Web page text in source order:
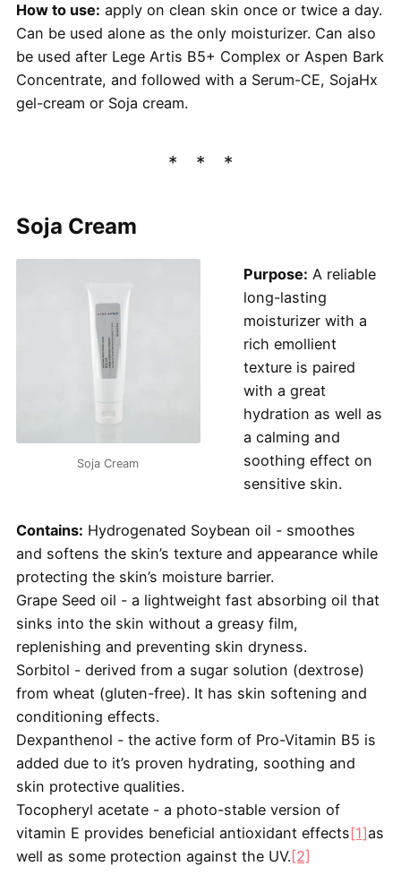
How to use: apply on clean skin once or twice a day.
Can be used alone as the only moisturizer. Can also
be used after Lege Artis B5+ Complex or Aspen Bark
Concentrate, and followed with a Serum-CE, SojaHx
gel-cream or Soja cream.
Soja Cream
Soja Cream
Purpose: A reliable
long-lasting
moisturizer with a
rich emollient
texture is paired
with a great
hydration as well as
a calming and
soothing effect on
sensitive skin.
Contains: Hydrogenated Soybean oil - smoothes
and softens the skin’s texture and appearance while
protecting the skin’s moisture barrier.
Grape Seed oil - a lightweight fast absorbing oil that
sinks into the skin without a greasy film,
replenishing and preventing skin dryness.
Sorbitol - derived from a sugar solution (dextrose)
from wheat (gluten-free). It has skin softening and
conditioning effects.
Dexpanthenol - the active form of Pro-Vitamin B5 is
added due to it’s proven hydrating, soothing and
skin protective qualities.
Tocopheryl acetate - a photo-stable version of
vitamin E provides beneficial antioxidant effects[1]as
well as some protection against the UV.[2]